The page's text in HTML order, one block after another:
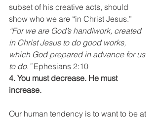
subset of his creative acts, should
show who we are “in Christ Jesus.”
“For we are God’s handiwork, created
in Christ Jesus to do good works,
which God prepared in advance for us
to do.” Ephesians 2:10
4. You must decrease. He must
increase.
Our human tendency is to want to be at